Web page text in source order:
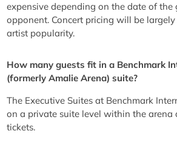
expensive depending on the date of the
opponent. Concert pricing will be
artist popularity.
How many guests fit in a Benchmark
(formerly Amalie Arena) suite?
The Executive Suites at Benchmark
on a private suite level within the arena
tickets.